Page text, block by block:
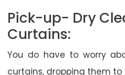
Pick-up- Dry
Curtains:
You do have to worry
curtains, dropping them